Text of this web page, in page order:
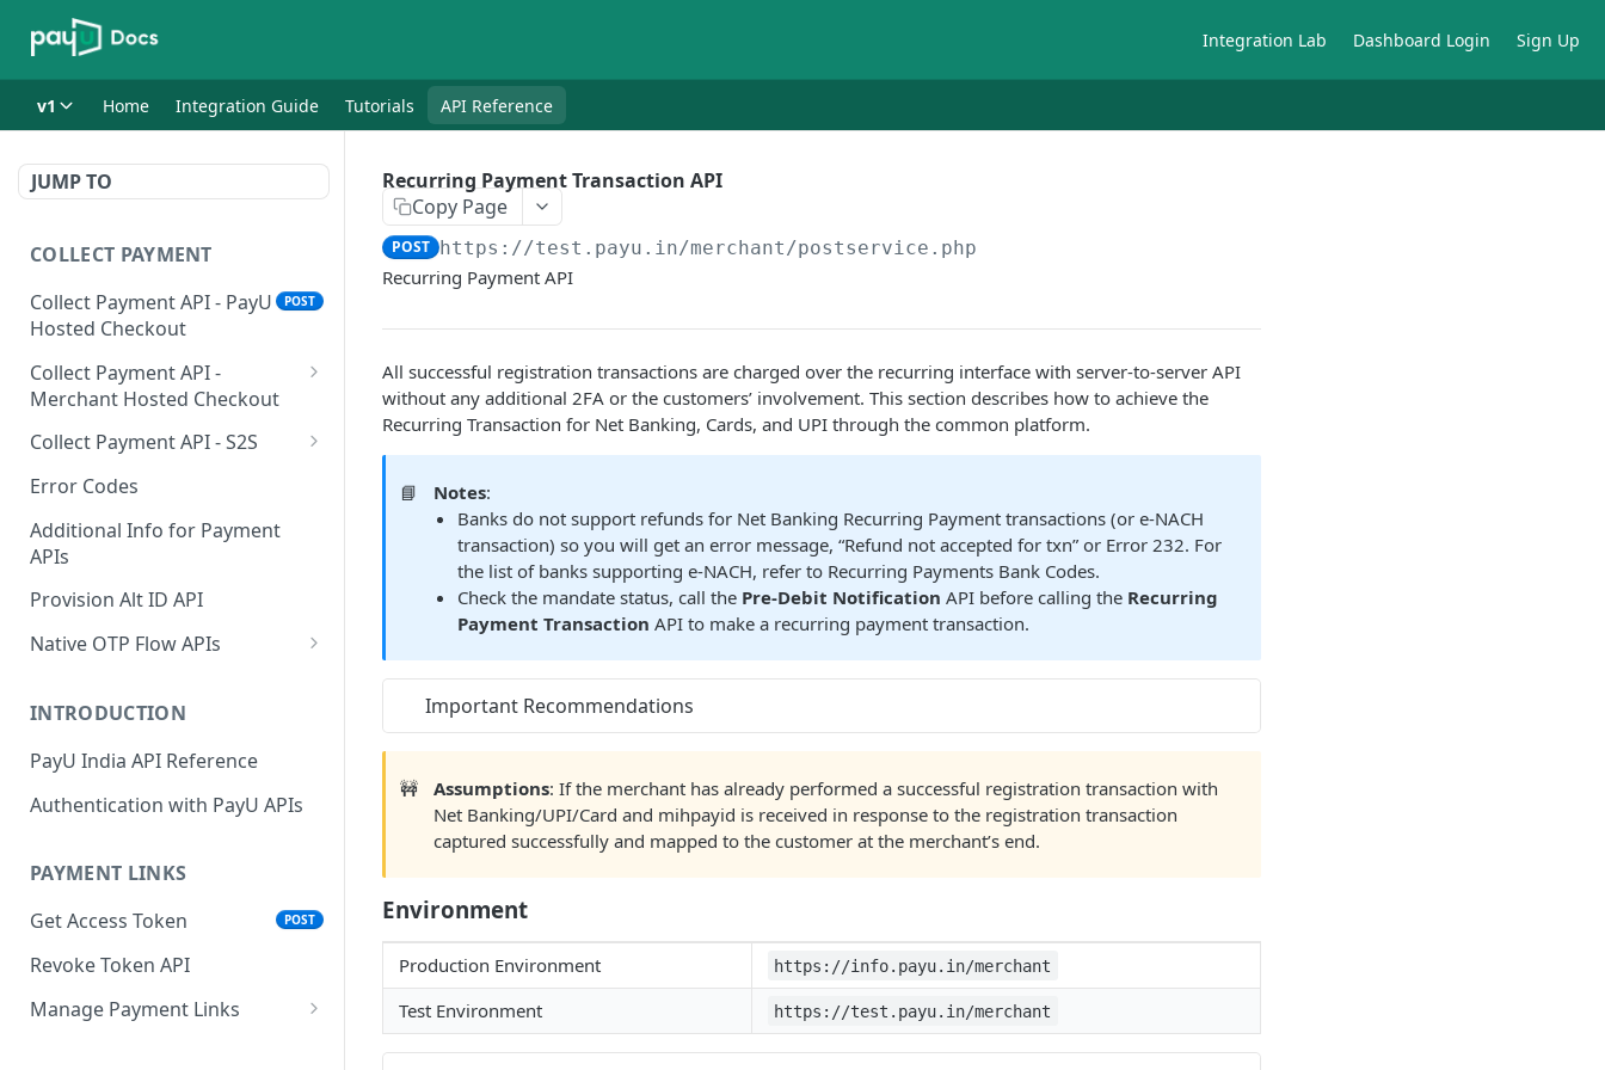
Integration Lab Dashboard Login Sign Up
v1 Home Integration Guide Tutorials API Reference
JUMP TO
COLLECT PAYMENT
Collect Payment API - PayU
Hosted Checkout
POST
Collect Payment API -
Merchant Hosted Checkout
Net Banking
Cards
UPI
Wallets
EMI
BNPL POST
Collect Payment API - S2S
Classic Integration-S2S
Cards Decoupled Flow
Cards Direct
Authorization Flow
UPI Collect - S2S
Link and Pay
Error Codes
Additional Info for Payment
APIs
Provision Alt ID API
Native OTP Flow APIs
Resend OTP API
INTRODUCTION
PayU India API Reference
Authentication with PayU APIs
PAYMENT LINKS
Get Access Token
POST
Revoke Token API
Manage Payment Links
Recurring Payment Transaction API
Copy Page
POST https://test.payu.in/merchant/postservice.php
Recurring Payment API
All successful registration transactions are charged over the recurring interface with server-to-server API
without any additional 2FA or the customers’ involvement. This section describes how to achieve the
Recurring Transaction for Net Banking, Cards, and UPI through the common platform.
📘 Notes:
Banks do not support refunds for Net Banking Recurring Payment transactions (or e-NACH
transaction) so you will get an error message, “Refund not accepted for txn” or Error 232. For
the list of banks supporting e-NACH, refer to Recurring Payments Bank Codes.
Check the mandate status, call the Pre-Debit Notification API before calling the Recurring
Payment Transaction API to make a recurring payment transaction.
Important Recommendations
🚧 Assumptions: If the merchant has already performed a successful registration transaction with
Net Banking/UPI/Card and mihpayid is received in response to the registration transaction
captured successfully and mapped to the customer at the merchant’s end.
Environment
Production Environment https://info.payu.in/merchant
Test Environment https://test.payu.in/merchant